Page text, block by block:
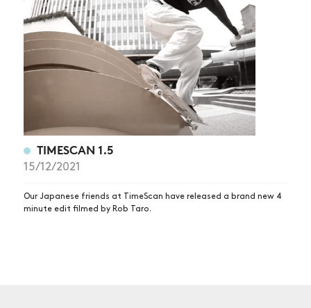
NEWS
ARTICLES
SHOP
VIDEOS
SUBSCRIBE
TIMESCAN 1.5
15/12/2021
Our Japanese friends at TimeScan have released a brand new 4
minute edit filmed by Rob Taro.